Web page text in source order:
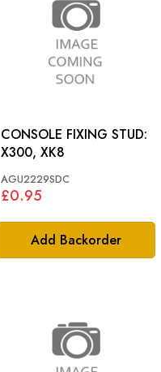
Add Backorder
CONSOLE FIXING STUD:
X300, XK8
AGU2229SDC
£0.95